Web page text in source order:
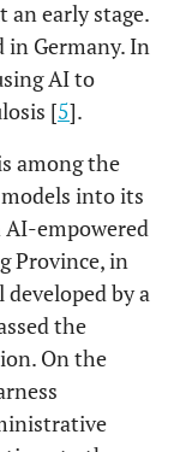
an early stage.
in Germany. In
AI to
[5].
among the
into its
AI-empowered
Province, in
by a
the
On the